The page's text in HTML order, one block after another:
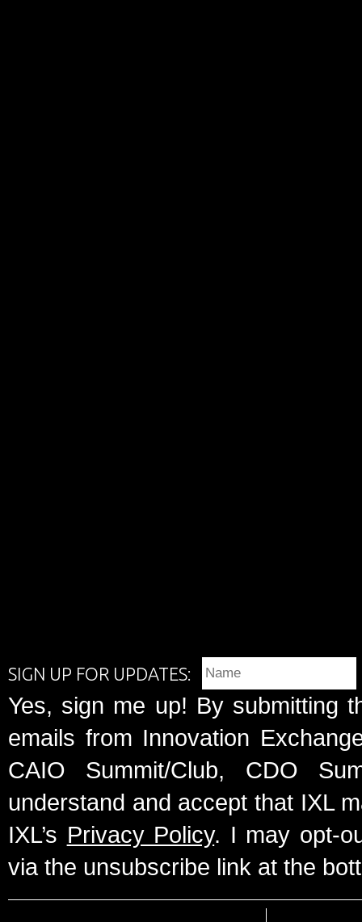
SIGN UP FOR UPDATES:
Yes, sign me up! By submitting
emails from Innovation
CAIO Summit/Club, CDO
understand and accept that IXL
IXL’s Privacy Policy. I may opt-
via the unsubscribe link at the